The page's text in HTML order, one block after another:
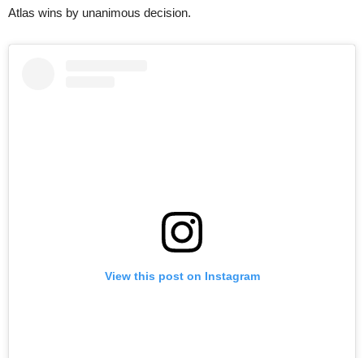
Atlas wins by unanimous decision.
View this post on Instagram